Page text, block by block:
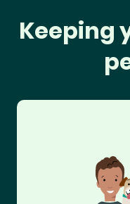
Keeping